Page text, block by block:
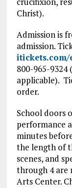
Christ).
Admission is
admission.
itickets.com/
800-965-9324
applicable).
order.
School doors
performance
minutes
the length of
scenes, and
through 4 are
Arts Center.